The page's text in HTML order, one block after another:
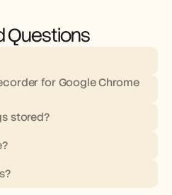
Questions
for Google Chrome
stored?